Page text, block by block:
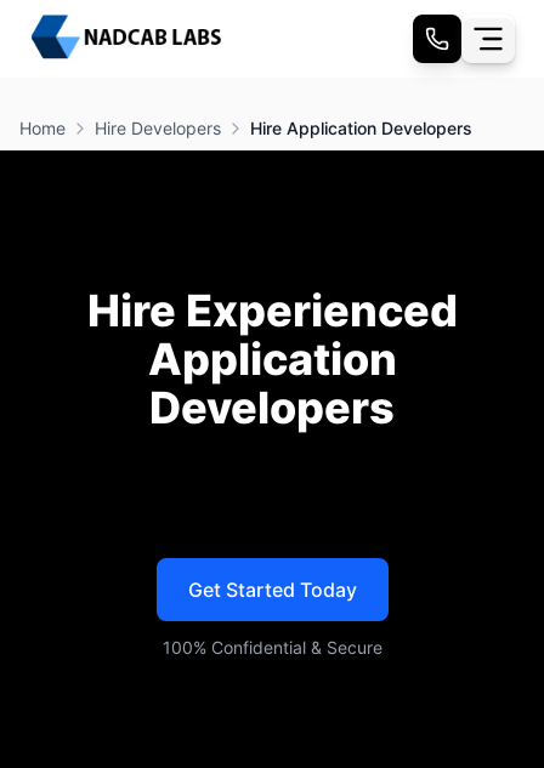
Home Hire Developers Hire Application Developers
Hire Experienced
Application
Developers
Get Started Today
100% Confidential & Secure